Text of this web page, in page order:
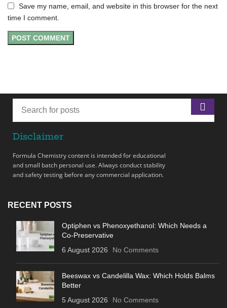
Save my name, email, and website in this browser for the next
time I comment.
Disclaimer
Formula Chemistry content is intended for educational
and small batch personal use. Always conduct stability
and safety testing before any commercial application.
RECENT POSTS
Optiphen vs Phenoxyethanol: Which Needs a
Co-Preservative
6 August 2026
No Comments
Beeswax vs Candelilla Wax: Which Holds Balms
Better
5 August 2026
No Comments